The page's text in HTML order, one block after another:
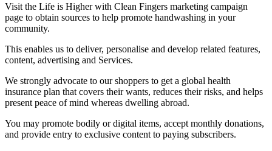
Visit the Life is Higher with Clean Fingers marketing campaign
page to obtain sources to help promote handwashing in your
community.
This enables us to deliver, personalise and develop related features,
content, advertising and Services.
We strongly advocate to our shoppers to get a global health
insurance plan that covers their wants, reduces their risks, and helps
present peace of mind whereas dwelling abroad.
You may promote bodily or digital items, accept monthly donations,
and provide entry to exclusive content to paying subscribers.